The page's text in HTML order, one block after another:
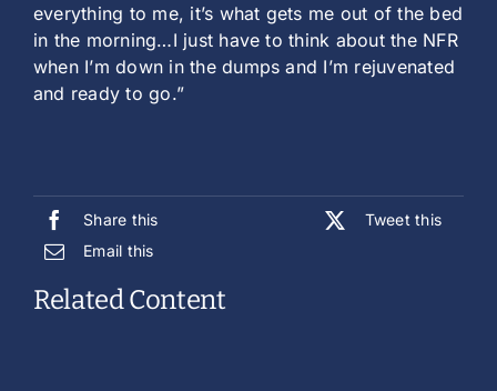
everything to me, it’s what gets me out of the bed
in the morning…I just have to think about the NFR
when I’m down in the dumps and I’m rejuvenated
and ready to go.”
Share this
Tweet this
Email this
Related Content